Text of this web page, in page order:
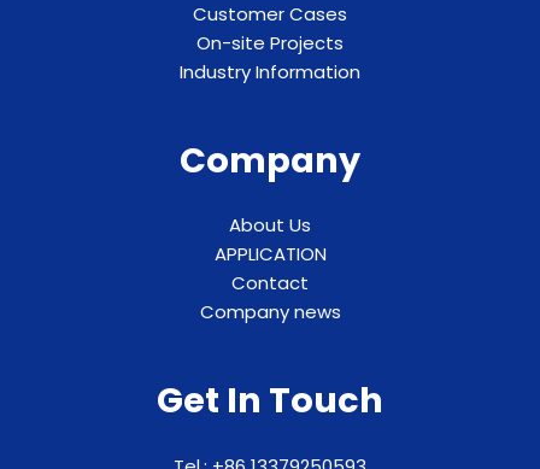
Customer Cases
On-site Projects
Industry Information
Company
About Us
APPLICATION
Contact
Company news
Get In Touch